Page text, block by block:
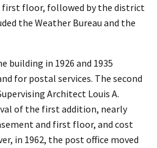
first floor, followed by the district
the Weather Bureau and the
building in 1926 and 1935
for postal services. The second
Architect Louis A.
of the first addition, nearly
and first floor, and cost
in 1962, the post office moved